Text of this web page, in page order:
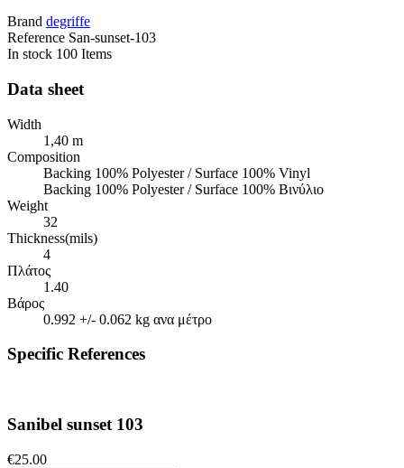
Brand degriffe
Reference San-sunset-103
In stock 100 Items
Data sheet
Width
1,40 m
Composition
Backing 100% Polyester / Surface 100% Vinyl
Backing 100% Polyester / Surface 100% Βινύλιο
Weight
32
Thickness(mils)
4
Πλάτος
1.40
Βάρος
0.992 +/- 0.062 kg ανα μέτρο
Specific References
Sanibel sunset 103
€25.00